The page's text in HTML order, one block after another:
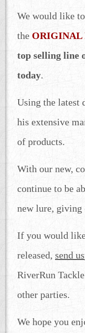
We would like
the ORIGINAL
top selling line
today.
Using the latest
his extensive
of products.
With our new,
continue to be
new lure, giving
If you would
released, send us
RiverRun
other parties.
We hope you